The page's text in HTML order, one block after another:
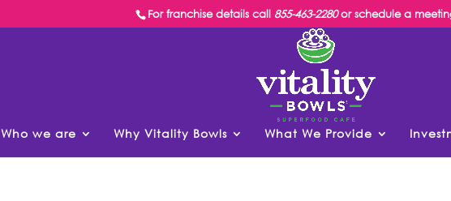
For franchise details call 855-463-2280or schedule a
Who we are Why Vitality Bowls What We Provide